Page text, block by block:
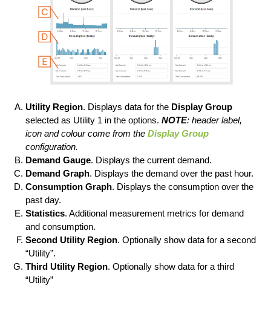
Utility Region. Displays data for the Display Group
selected as Utility 1 in the options. NOTE: header label,
icon and colour come from the Display Group
configuration.
Demand Gauge. Displays the current demand.
Demand Graph. Displays the demand over the past hour.
Consumption Graph. Displays the consumption over the
past day.
Statistics. Additional measurement metrics for demand
and consumption.
Second Utility Region. Optionally show data for a second
“Utility”.
Third Utility Region. Optionally show data for a third
“Utility”